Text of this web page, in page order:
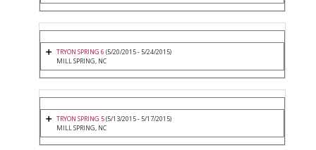
TRYON SPRING 6 (5/20/2015 - 5/24/2015)
MILL SPRING, NC
TRYON SPRING 5(5/13/2015 - 5/17/2015)
MILL SPRING, NC